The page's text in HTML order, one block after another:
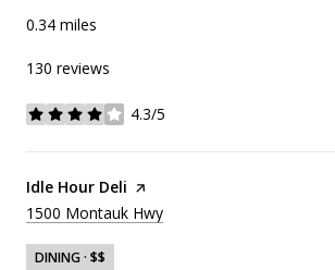
0.34 miles
130 reviews
4.3/5
stars
Visit the
Idle Hour Deli page on Yelp
Search
1500 Montauk Hwy
DINING · $$